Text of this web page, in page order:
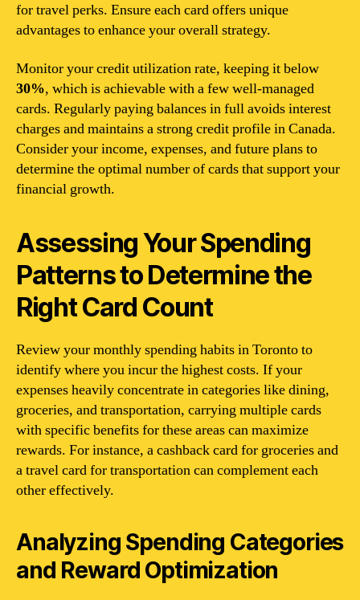
for travel perks. Ensure each card offers unique
advantages to enhance your overall strategy.
Monitor your credit utilization rate, keeping it below
30%, which is achievable with a few well-managed
cards. Regularly paying balances in full avoids interest
charges and maintains a strong credit profile in Canada.
Consider your income, expenses, and future plans to
determine the optimal number of cards that support your
financial growth.
Assessing Your Spending
Patterns to Determine the
Right Card Count
Review your monthly spending habits in Toronto to
identify where you incur the highest costs. If your
expenses heavily concentrate in categories like dining,
groceries, and transportation, carrying multiple cards
with specific benefits for these areas can maximize
rewards. For instance, a cashback card for groceries and
a travel card for transportation can complement each
other effectively.
Analyzing Spending Categories
and Reward Optimization